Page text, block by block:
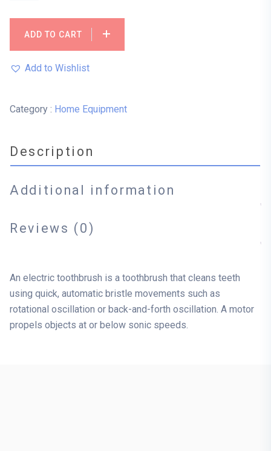
ADD TO CART
Add to Wishlist
Category : Home Equipment
Description
Additional information
Reviews (0)
An electric toothbrush is a toothbrush that cleans teeth
using quick, automatic bristle movements such as
rotational oscillation or back-and-forth oscillation. A motor
propels objects at or below sonic speeds.